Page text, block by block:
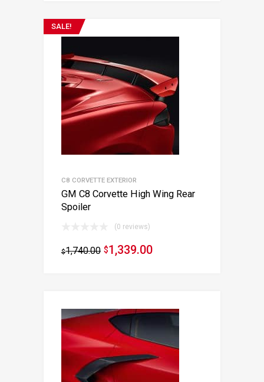
SALE!
C8 CORVETTE EXTERIOR
GM C8 Corvette High Wing Rear
Spoiler
(0 reviews)
$1,740.00 $1,339.00